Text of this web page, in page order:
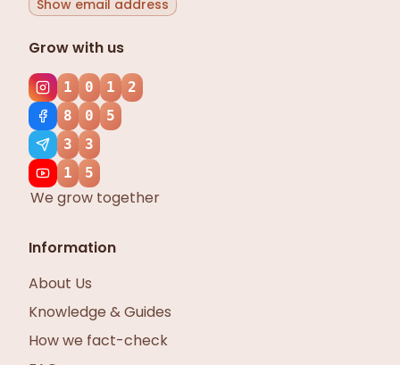
Show email address
Grow with us
1 0 1
2
8
0
5
3
3
1
5
We grow together
Information
About Us
Knowledge & Guides
How we fact-check